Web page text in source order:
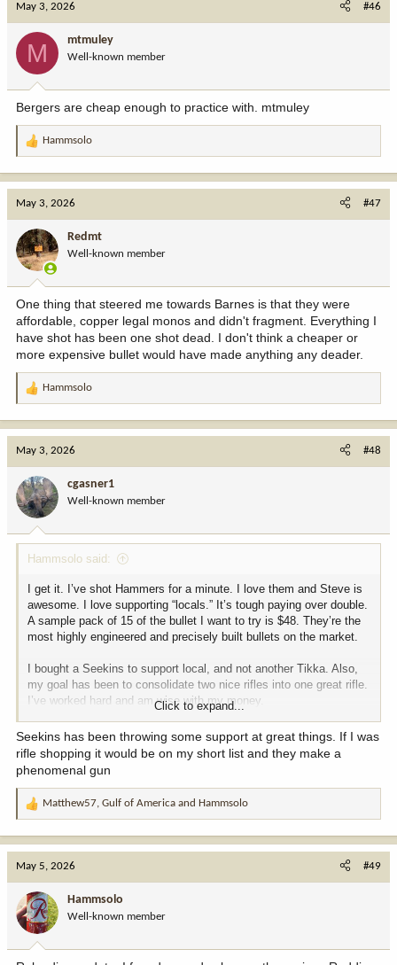
o
n
:
May 3, 2026 #46
M mtmuley
Well-known member
Bergers are cheap enough to practice with. mtmuley
R
o
n
:
Hammsolo
May 3, 2026 #47
Redmt
Well-known member
One thing that steered me towards Barnes is that they were
affordable, copper legal monos and didn't fragment. Everything I
have shot has been one shot dead. I don't think a cheaper or
more expensive bullet would have made anything any deader.
R
o
n
:
Hammsolo
May 3, 2026 #48
cgasner1
Well-known member
Hammsolo said:
I get it. I’ve shot Hammers for a minute. I love them and Steve is
awesome. I love supporting “locals.” It’s tough paying over double.
A sample pack of 15 of the bullet I want to try is $48. They’re the
most highly engineered and precisely built bullets on the market.
I bought a Seekins to support local, and not another Tikka. Also,
my goal has been to consolidate two nice rifles into one great rifle.
I’ve worked hard and am wise with my money.
I really want to get into shooting steel. I didn’t throw out any
“cheapy” ideas. Berger and Nosler aren’t entry level. I really want
one bullet for NRL style shooting and hunting if game. What are
Click to expand...
Seekins has been throwing some support at great things. If I was
rifle shopping it would be on my short list and they make a
phenomenal gun
R
o
n
:
Matthew57, Gulf of America and Hammsolo
May 5, 2026 #49
Hammsolo
Well-known member